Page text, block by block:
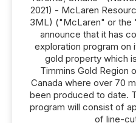
2021) - McLaren
3ML) ("McLaren" or the
announce that it has
exploration program
gold property which
Timmins Gold Region
Canada where over 70
been produced to date.
program will consist of
of line-